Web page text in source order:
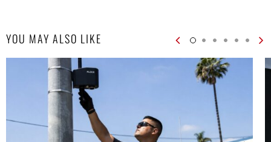
YOU MAY ALSO LIKE